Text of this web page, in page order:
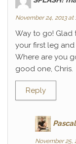
November 24, 2013 at
Way to go! Glad
your first leg
Where are you
good one, Chris.
Reply
November 25,